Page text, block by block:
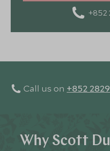
+852
Call us on +852
Why Scott